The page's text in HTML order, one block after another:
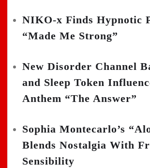
NIKO-x Finds Hypnotic
“Made Me Strong”
New Disorder Channel
and Sleep Token
Anthem “The Answer”
Sophia Montecarlo’s
Blends Nostalgia With
Sensibility